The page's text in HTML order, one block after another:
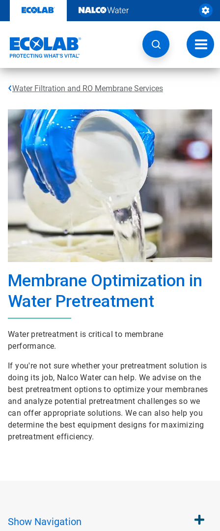
content
Water Filtration and RO Membrane Services
Membrane Optimization in
Water Pretreatment
Water pretreatment is critical to membrane
performance.
If you're not sure whether your pretreatment solution is
doing its job, Nalco Water can help. We advise on the
best pretreatment options to optimize your membranes
and analyze potential pretreatment challenges so we
can offer appropriate solutions. We can also help you
determine the best equipment designs for maximizing
pretreatment efficiency.
Show Navigation